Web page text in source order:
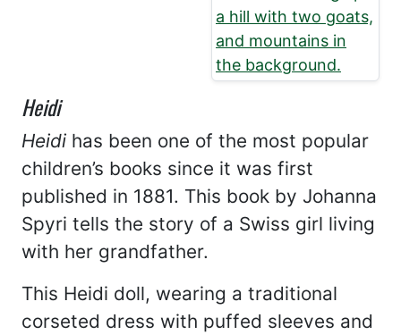
Heidi
Heidi has been one of the most popular
children’s books since it was first
published in 1881. This book by Johanna
Spyri tells the story of a Swiss girl living
with her grandfather.
This Heidi doll, wearing a traditional
corseted dress with puffed sleeves and